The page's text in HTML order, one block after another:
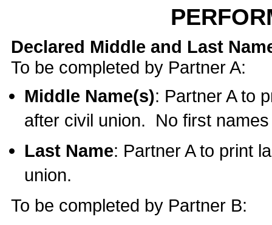
Declared Middle and Last
To be completed by Partner A:
Middle Name(s): Partner A to
after civil union. No first
Last Name: Partner A to print
union.
To be completed by Partner B: